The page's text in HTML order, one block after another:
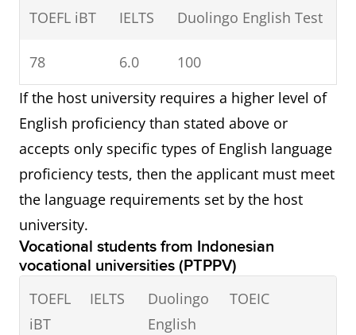
TOEFL iBT
IELTS Duolingo English Test
78 6.0
100
If the host university requires a higher level of
English proficiency than stated above or
accepts only specific types of English language
proficiency tests, then the applicant must meet
the language requirements set by the host
university.
Vocational students from Indonesian
vocational universities (PTPPV)
TOEFL
iBT
IELTS
Duolingo
English
TOEIC